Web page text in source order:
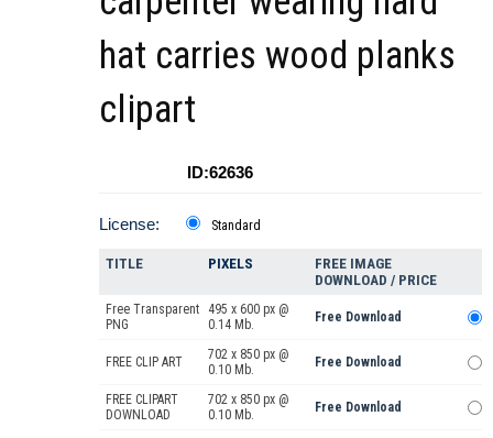
hat carries wood planks
clipart
ID:62636
License: Standard
TITLE PIXELS
FREE IMAGE
DOWNLOAD / PRICE
Free Transparent
PNG
495 x 600 px @
0.14 Mb.
Free Download
FREE CLIP ART
702 x 850 px @
0.10 Mb.
Free Download
FREE CLIPART
DOWNLOAD
702 x 850 px @
0.10 Mb.
Free Download